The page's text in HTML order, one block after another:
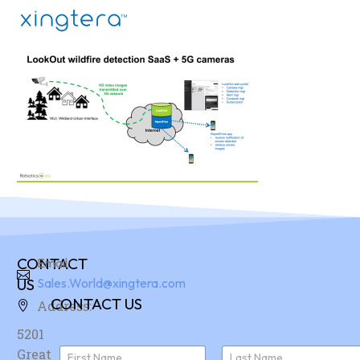
CONTACT
US
Address:
5201
Great
Email:
Sales.World@xingtera.com
CONTACT US
N